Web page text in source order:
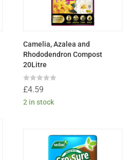
Camelia, Azalea and
Rhododendron Compost
20Litre
Rated
0
out
of
£4.59
2 in stock